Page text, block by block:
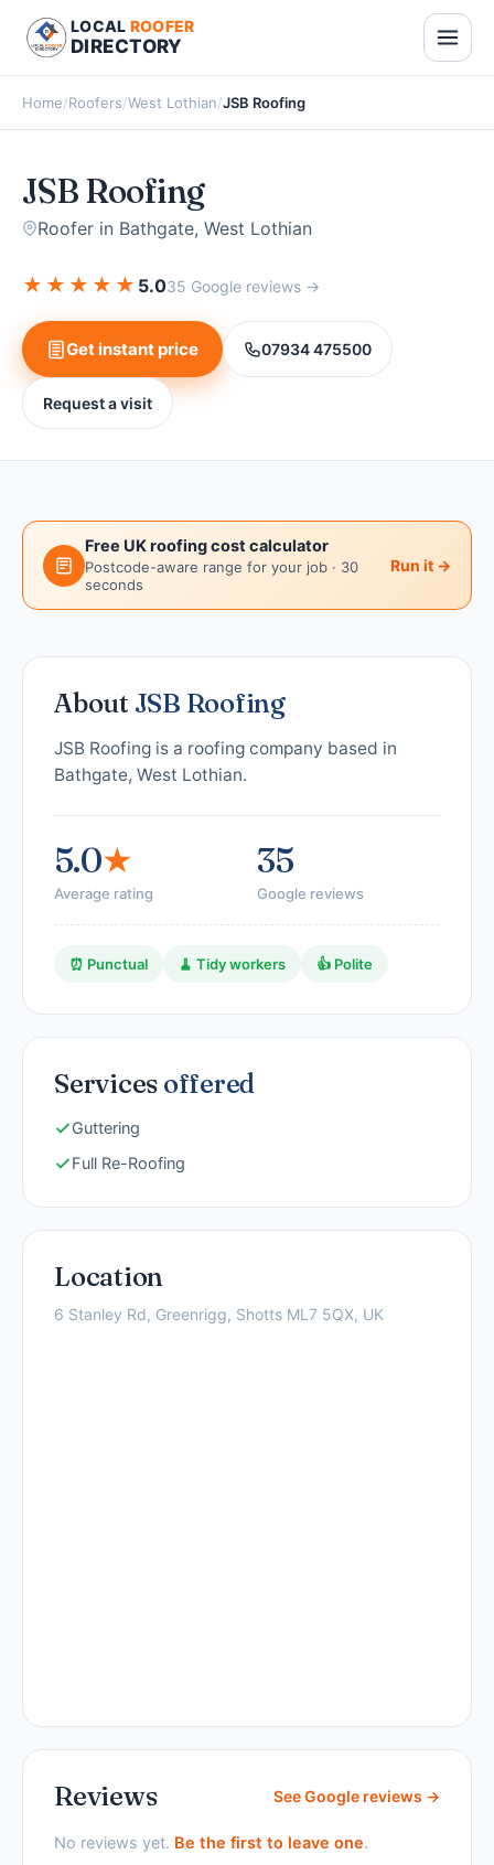
LOCAL ROOFER
DIRECTORY
Home/Roofers/West Lothian/JSB Roofing
JSB Roofing
Roofer in Bathgate, West Lothian
★ ★ ★ ★ ★ 5.035 Google reviews →
Get instant price 07934 475500
Request a visit
Free UK roofing cost calculator
Postcode-aware range for your job · 30
seconds
Run it →
About JSB Roofing
JSB Roofing is a roofing company based in
Bathgate, West Lothian.
5.0★
Average rating
35
Google reviews
⏰ Punctual 🧹 Tidy workers 👍 Polite
Services offered
Guttering
Full Re-Roofing
Location
6 Stanley Rd, Greenrigg, Shotts ML7 5QX, UK
Reviews See Google reviews →
No reviews yet. Be the first to leave one.